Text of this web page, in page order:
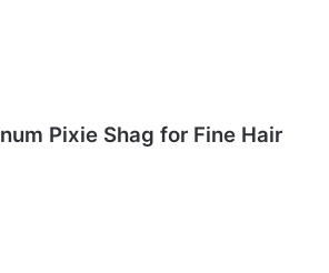
Pixie Shag for Fine Hair